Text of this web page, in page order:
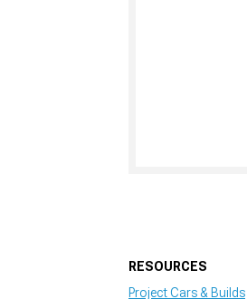
RESOURCES
Project Cars & Builds